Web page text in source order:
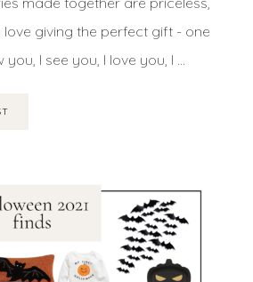
love giving the perfect gift - one
I see you, I love you, I ...